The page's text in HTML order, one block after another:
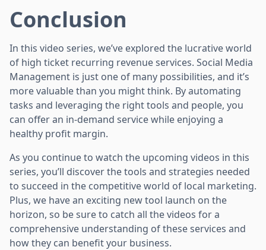
Conclusion
In this video series, we’ve explored the lucrative world
of high ticket recurring revenue services. Social Media
Management is just one of many possibilities, and it’s
more valuable than you might think. By automating
tasks and leveraging the right tools and people, you
can offer an in-demand service while enjoying a
healthy profit margin.
As you continue to watch the upcoming videos in this
series, you’ll discover the tools and strategies needed
to succeed in the competitive world of local marketing.
Plus, we have an exciting new tool launch on the
horizon, so be sure to catch all the videos for a
comprehensive understanding of these services and
how they can benefit your business.